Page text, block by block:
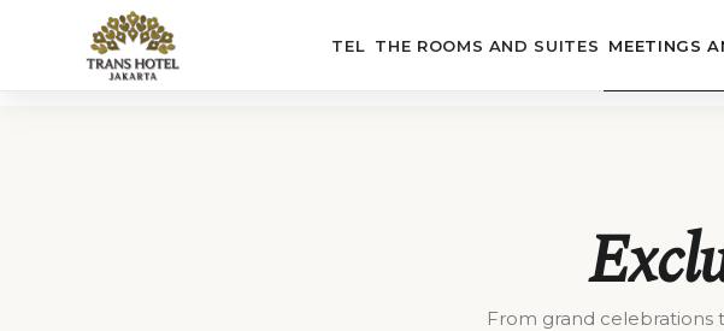
THE HOTEL THE ROOMS AND SUITES MEETINGS
From grand celebrations